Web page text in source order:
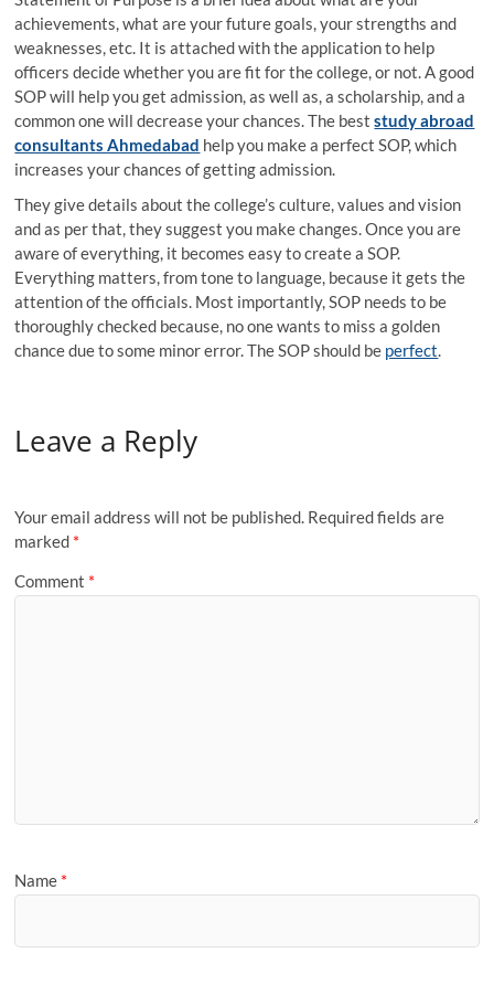
achievements, what are your future goals, your strengths and
weaknesses, etc. It is attached with the application to help
officers decide whether you are fit for the college, or not. A good
SOP will help you get admission, as well as, a scholarship, and a
common one will decrease your chances. The best study abroad
consultants Ahmedabad help you make a perfect SOP, which
increases your chances of getting admission.
They give details about the college’s culture, values and vision
and as per that, they suggest you make changes. Once you are
aware of everything, it becomes easy to create a SOP.
Everything matters, from tone to language, because it gets the
attention of the officials. Most importantly, SOP needs to be
thoroughly checked because, no one wants to miss a golden
chance due to some minor error. The SOP should be perfect.
Leave a Reply
Your email address will not be published. Required fields are
marked *
Comment *
Name *